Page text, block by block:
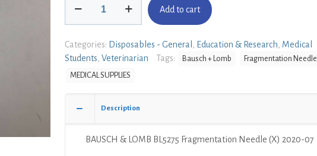
LOMB
BL5275
Fragmentation
(X)
Add to cart
Categories: Disposables - General Education & Research Medical
Students Veterinarian Tags: Bausch + Lomb
Fragmentation Needle
MEDICAL SUPPLIES
Description
BAUSCH & LOMB BL5275 Fragmentation Needle (X) 2020-07